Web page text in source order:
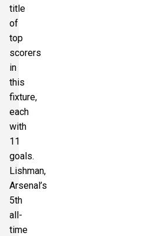
title
of
top
scorers
in
this
fixture,
each
with
11
goals.
Lishman,
Arsenal’s
5th
all-
time